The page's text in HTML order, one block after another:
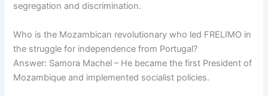
segregation and discrimination.
Who is the Mozambican revolutionary who led FRELIMO in
the struggle for independence from Portugal?
Answer: Samora Machel – He became the first President of
Mozambique and implemented socialist policies.